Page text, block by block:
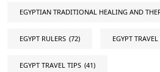
EGYPTIAN TRADITIONAL HEALING AND
EGYPT RULERS (72) EGYPT
EGYPT TRAVEL TIPS (41)